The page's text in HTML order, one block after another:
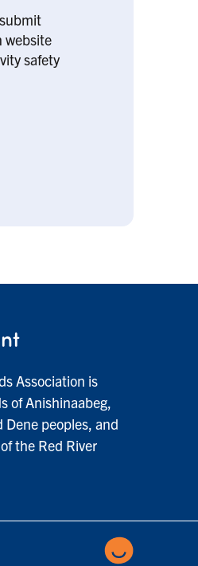
website
safety
Association is
of Anishinaabeg,
Dene peoples, and
the Red River